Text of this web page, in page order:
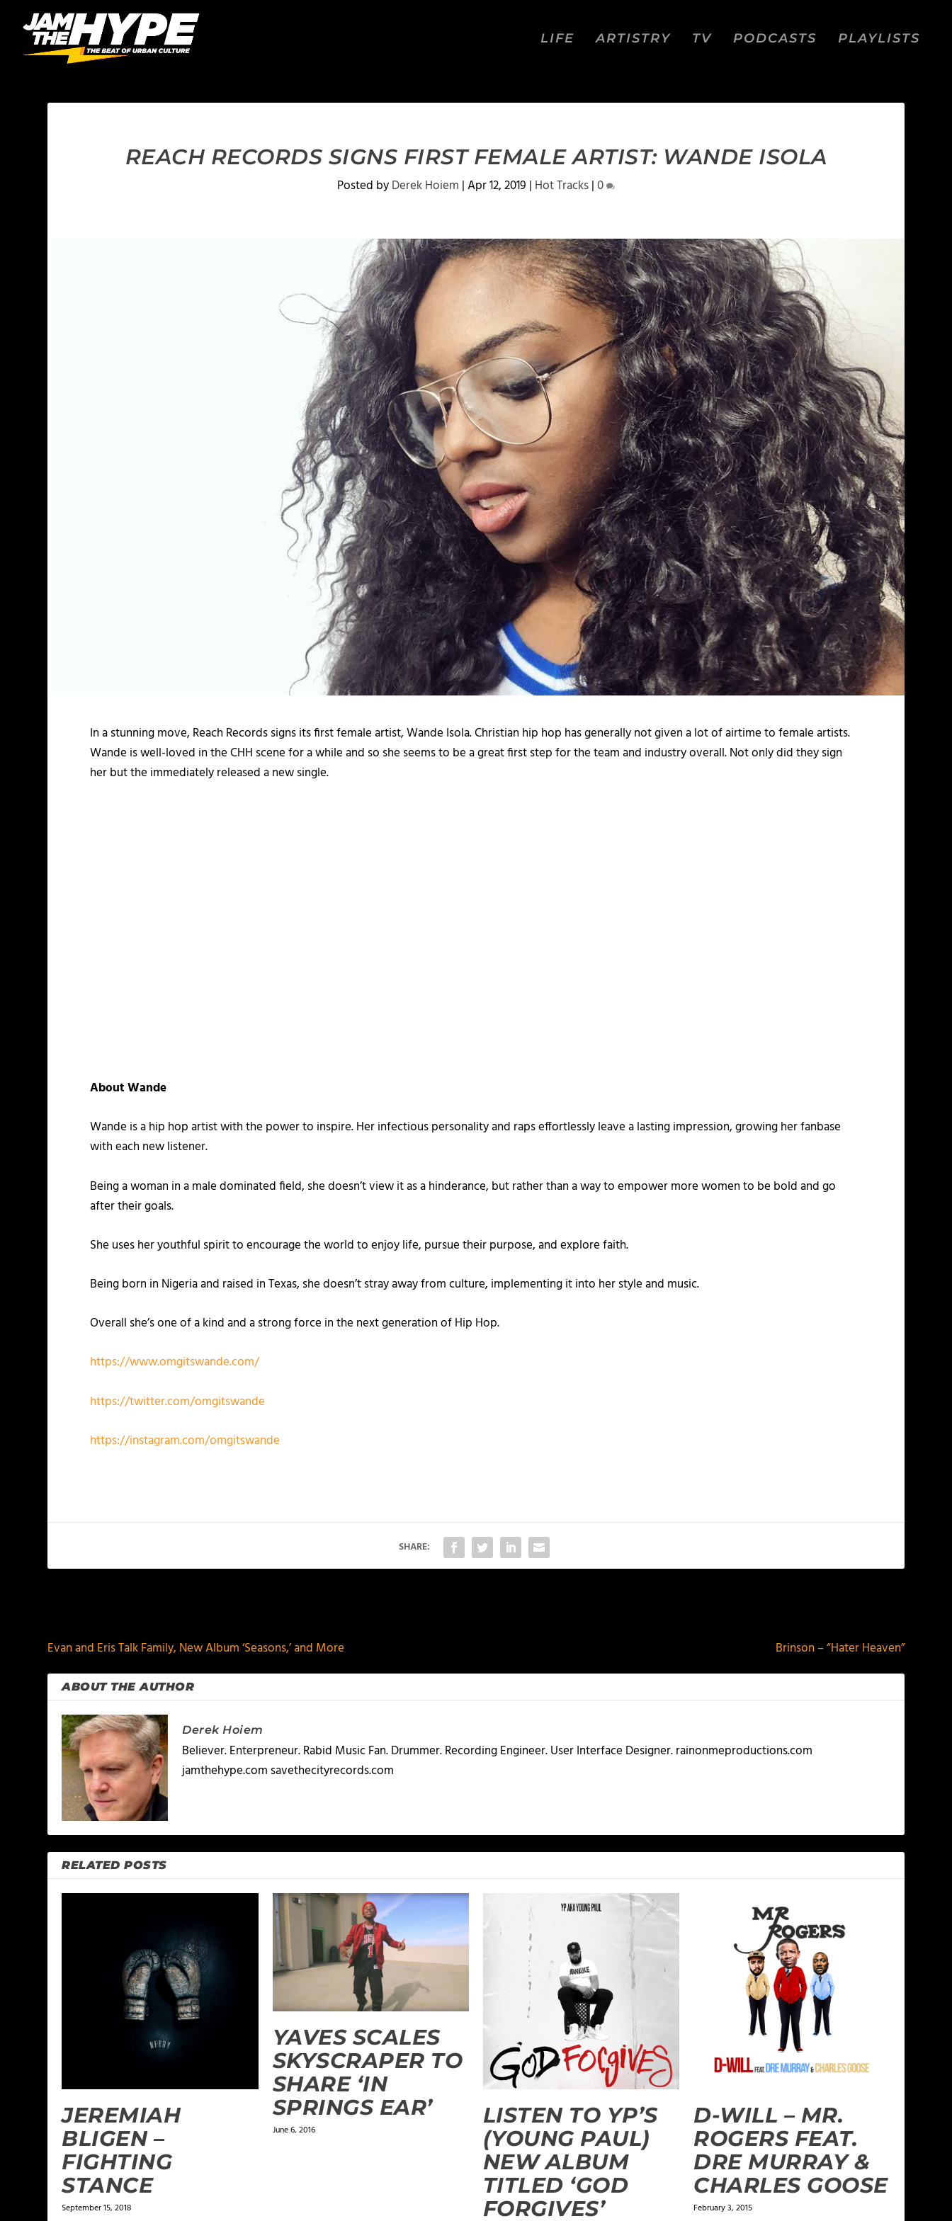
LIFE ARTISTRY TV PODCASTS PLAYLISTS
REACH RECORDS SIGNS FIRST FEMALE ARTIST: WANDE ISOLA
Posted byDerek Hoiem |Apr 12, 2019 | Hot Tracks|0
In a stunning move, Reach Records signs its first female artist, Wande Isola. Christian hip hop has generally not given a lot of airtime to female artists.
Wande is well-loved in the CHH scene for a while and so she seems to be a great first step for the team and industry overall. Not only did they sign
her but the immediately released a new single.
About Wande
Wande is a hip hop artist with the power to inspire. Her infectious personality and raps effortlessly leave a lasting impression, growing her fanbase
with each new listener.
Being a woman in a male dominated field, she doesn’t view it as a hinderance, but rather than a way to empower more women to be bold and go
after their goals.
She uses her youthful spirit to encourage the world to enjoy life, pursue their purpose, and explore faith.
Being born in Nigeria and raised in Texas, she doesn’t stray away from culture, implementing it into her style and music.
Overall she’s one of a kind and a strong force in the next generation of Hip Hop.
https://www.omgitswande.com/
https://twitter.com/omgitswande
https://instagram.com/omgitswande
SHARE:
Evan and Eris Talk Family, New Album ‘Seasons,’ and More
Brinson – “Hater Heaven”
ABOUT THE AUTHOR
Derek Hoiem
Believer. Enterpreneur. Rabid Music Fan. Drummer. Recording Engineer. User Interface Designer. rainonmeproductions.com
jamthehype.com savethecityrecords.com
RELATED POSTS
JEREMIAH
BLIGEN –
FIGHTING
STANCE
September 15, 2018
YAVES SCALES
SKYSCRAPER TO
SHARE ‘IN
SPRINGS EAR’
June 6, 2016
LISTEN TO YP’S
(YOUNG PAUL)
NEW ALBUM
TITLED ‘GOD
FORGIVES’
D-WILL – MR.
ROGERS FEAT.
DRE MURRAY &
CHARLES GOOSE
February 3, 2015